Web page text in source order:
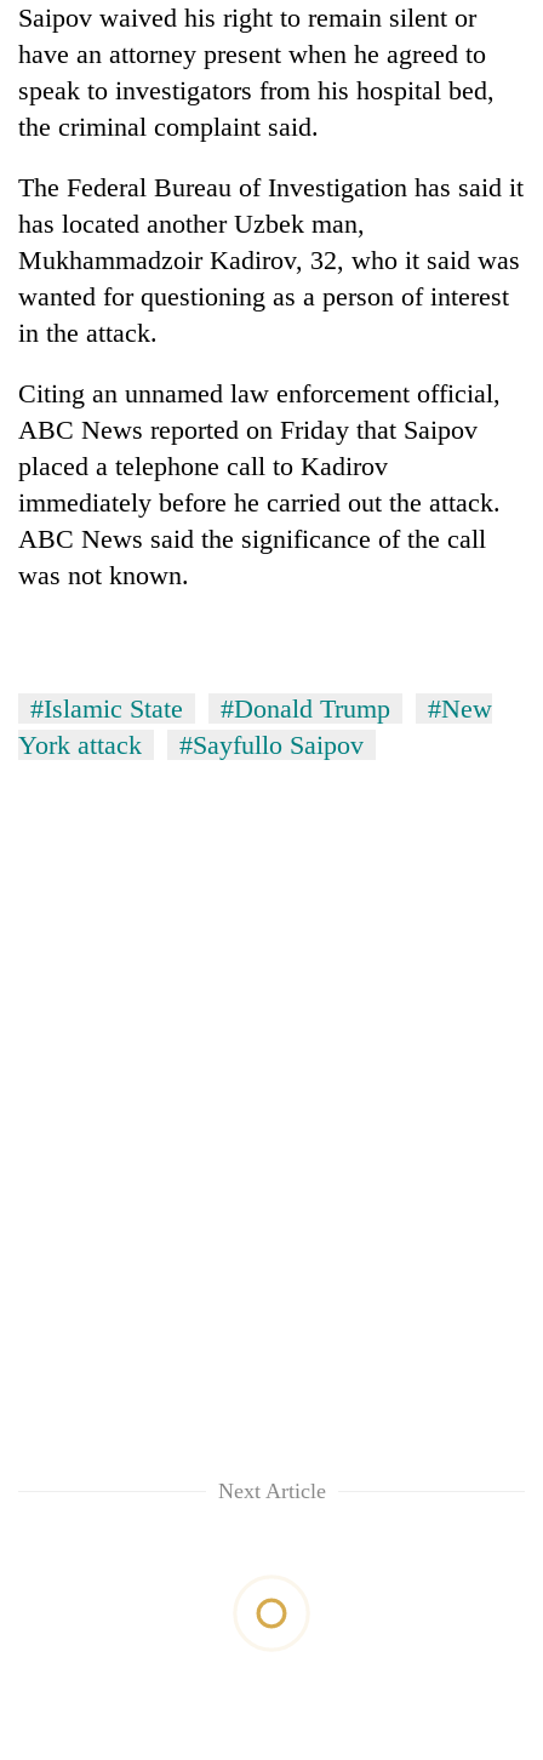
Saipov waived his right to remain silent or
have an attorney present when he agreed to
speak to investigators from his hospital bed,
the criminal complaint said.
The Federal Bureau of Investigation has said it
has located another Uzbek man,
Mukhammadzoir Kadirov, 32, who it said was
wanted for questioning as a person of interest
in the attack.
Citing an unnamed law enforcement official,
ABC News reported on Friday that Saipov
placed a telephone call to Kadirov
immediately before he carried out the attack.
ABC News said the significance of the call
was not known.
#Islamic State #Donald Trump
#New
York attack
#Sayfullo Saipov
Next Article